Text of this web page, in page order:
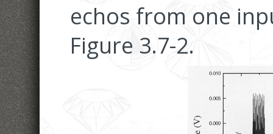
echos from one
Figure 3.7-2.